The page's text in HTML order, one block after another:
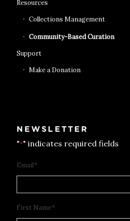
Resources
Collections Management
Community-Based Curation
Support
Make a Donation
NEWSLETTER
"*" indicates required fields
Email*
First Name*